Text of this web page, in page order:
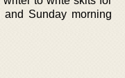
Sunday morning